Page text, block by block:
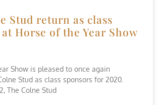
Stud return as class
Horse of the Year Show
Show is pleased to once again
Stud as class sponsors for 2020.
The Colne Stud